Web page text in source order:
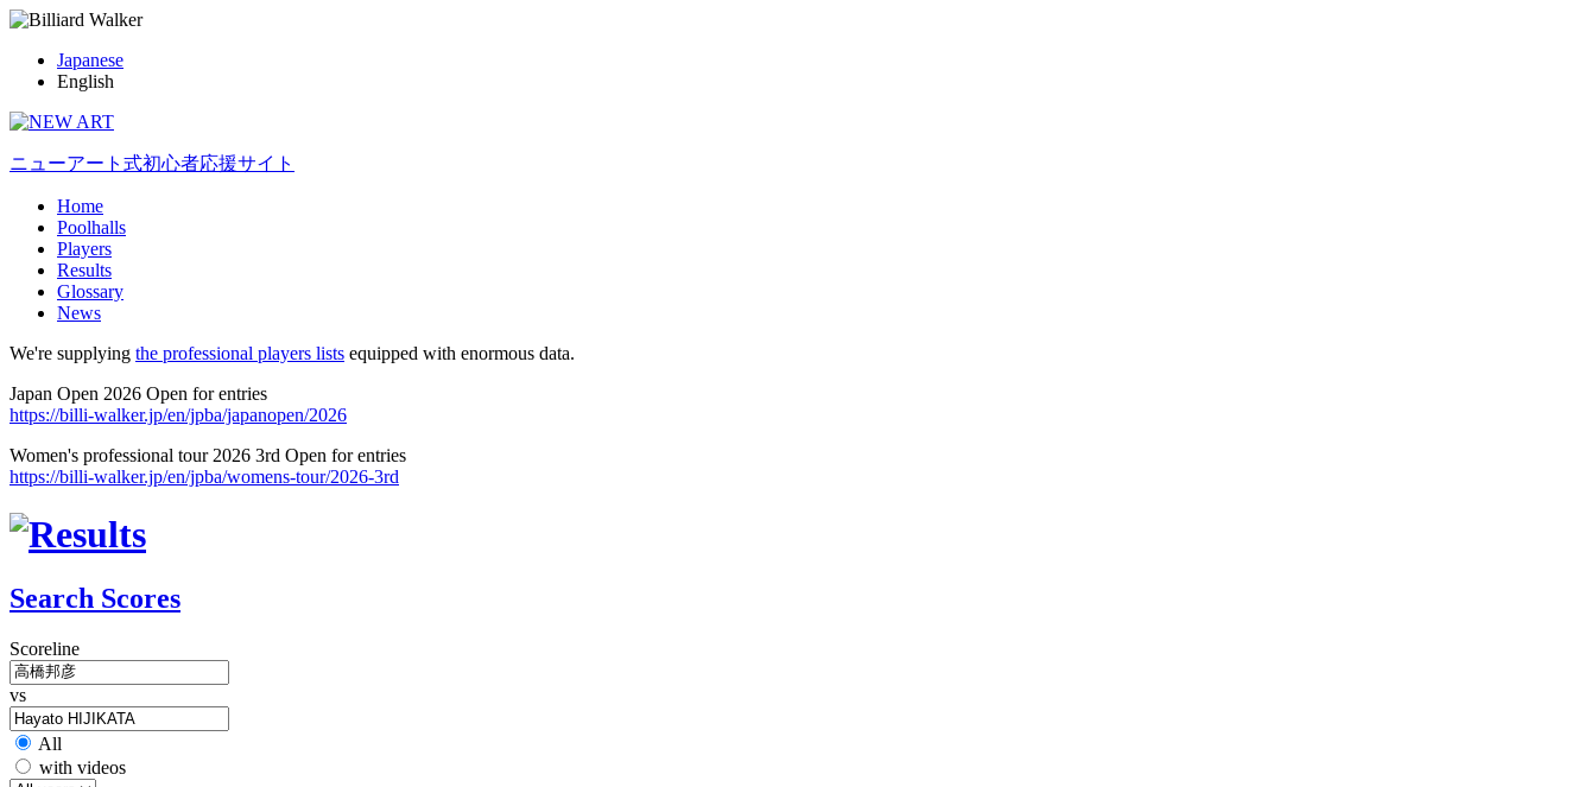
Japanese
English
ニューアート式初心者応援サイト
Home
Poolhalls
Players
Results
Glossary
News
We're supplying the professional players lists equipped with enormous data.
Japan Open 2026 Open for entries
https://billi-walker.jp/en/jpba/japanopen/2026
Women's professional tour 2026 3rd Open for entries
https://billi-walker.jp/en/jpba/womens-tour/2026-3rd
Search Scores
Scoreline
vs
All
with videos